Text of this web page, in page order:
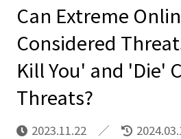
Can Extreme
Considered
Kill You' and 'Die'
Threats?
2023.11.22